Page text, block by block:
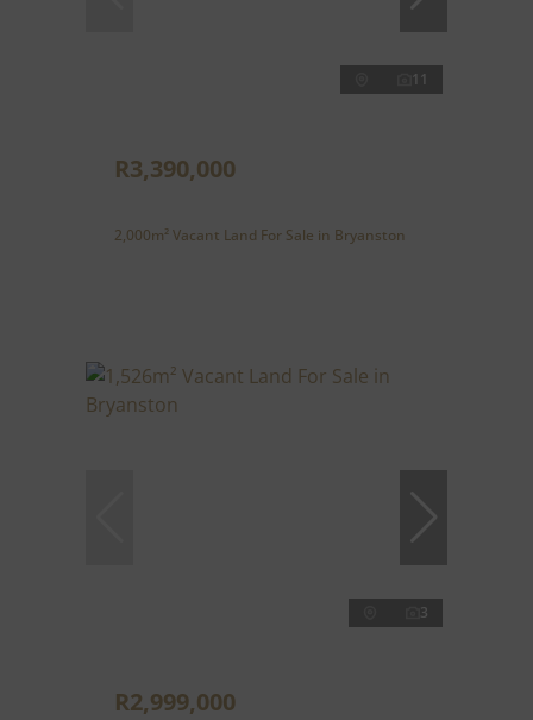
11
R3,390,000
2,000m² Vacant Land For Sale in Bryanston
3
R2,999,000